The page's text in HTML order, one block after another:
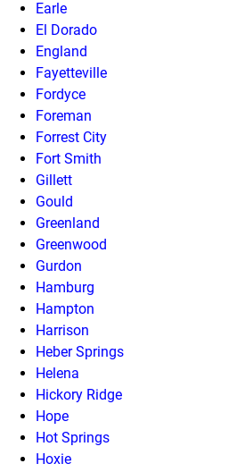
Earle
El Dorado
England
Fayetteville
Fordyce
Foreman
Forrest City
Fort Smith
Gillett
Gould
Greenland
Greenwood
Gurdon
Hamburg
Hampton
Harrison
Heber Springs
Helena
Hickory Ridge
Hope
Hot Springs
Hoxie